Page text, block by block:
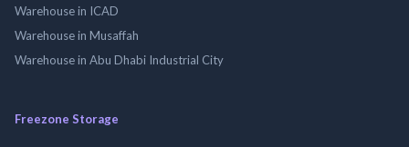
Warehouse in ICAD
Warehouse in Musaffah
Warehouse in Abu Dhabi Industrial City
Freezone Storage